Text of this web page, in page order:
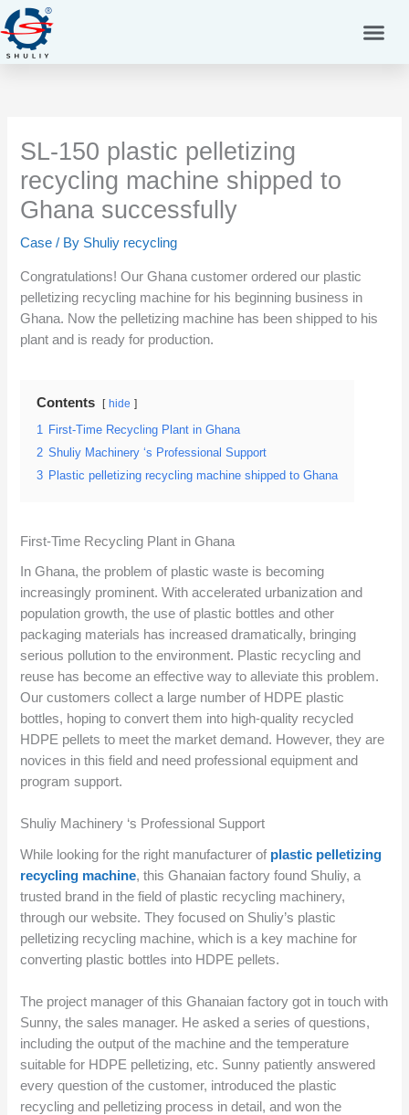
Skip
to
content
SL-150 plastic pelletizing
recycling machine shipped to
Ghana successfully
Case / By Shuliy recycling
Congratulations! Our Ghana customer ordered our plastic
pelletizing recycling machine for his beginning business in
Ghana. Now the pelletizing machine has been shipped to his
plant and is ready for production.
Contents hide
1
First-Time Recycling Plant in Ghana
2 Shuliy Machinery ‘s Professional Support
3 Plastic pelletizing recycling machine shipped to Ghana
First-Time Recycling Plant in Ghana
In Ghana, the problem of plastic waste is becoming
increasingly prominent. With accelerated urbanization and
population growth, the use of plastic bottles and other
packaging materials has increased dramatically, bringing
serious pollution to the environment. Plastic recycling and
reuse has become an effective way to alleviate this problem.
Our customers collect a large number of HDPE plastic
bottles, hoping to convert them into high-quality recycled
HDPE pellets to meet the market demand. However, they are
novices in this field and need professional equipment and
program support.
Shuliy Machinery ‘s Professional Support
While looking for the right manufacturer of plastic pelletizing
recycling machine, this Ghanaian factory found Shuliy, a
trusted brand in the field of plastic recycling machinery,
through our website. They focused on Shuliy’s plastic
pelletizing recycling machine, which is a key machine for
converting plastic bottles into HDPE pellets.
The project manager of this Ghanaian factory got in touch with
Sunny, the sales manager. He asked a series of questions,
including the output of the machine and the temperature
suitable for HDPE pelletizing, etc. Sunny patiently answered
every question of the customer, introduced the plastic
recycling and pelletizing process in detail, and won the